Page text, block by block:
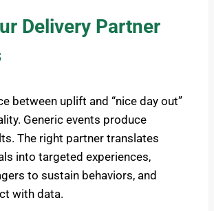
Delivery Partner
between uplift and “nice day out”
Generic events produce
The right partner translates
into targeted experiences,
to sustain behaviors, and
with data.